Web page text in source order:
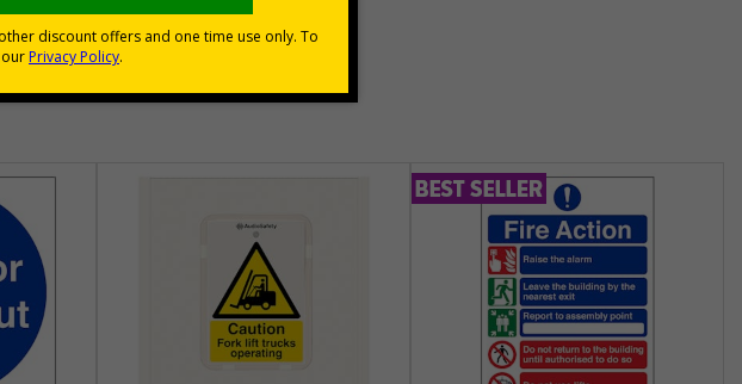
Buy on account
£500 credit for businesses